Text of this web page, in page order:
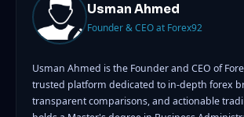
Usman Ahmed
Founder & CEO at Forex92
Usman Ahmed is the Founder and CEO of
trusted platform dedicated to in-depth forex
transparent comparisons, and actionable